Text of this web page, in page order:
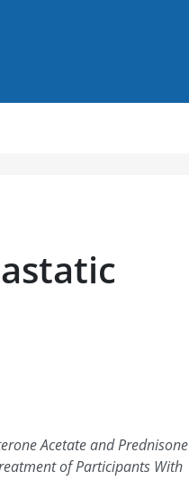
Acetate and Prednisone
of Participants With